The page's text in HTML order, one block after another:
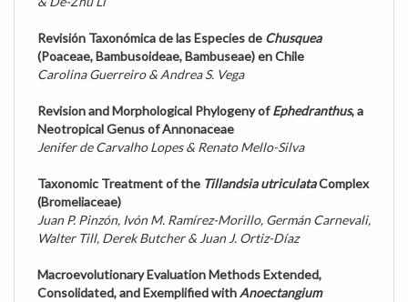
(Poaceae, Bambusoideae, Bambuseae) en Chile
Carolina Guerreiro & Andrea S. Vega
Neotropical Genus of Annonaceae
Jenifer de Carvalho Lopes & Renato Mello-Silva
(Bromeliaceae)
Juan P. Pinzón, Ivón M. Ramírez-Morillo, Germán Carnevali,
Walter Till, Derek Butcher & Juan J. Ortiz-Díaz
Consolidated, and Exemplified withAnoectangium
(Pottiaceae, Bryophyta) in North America and the